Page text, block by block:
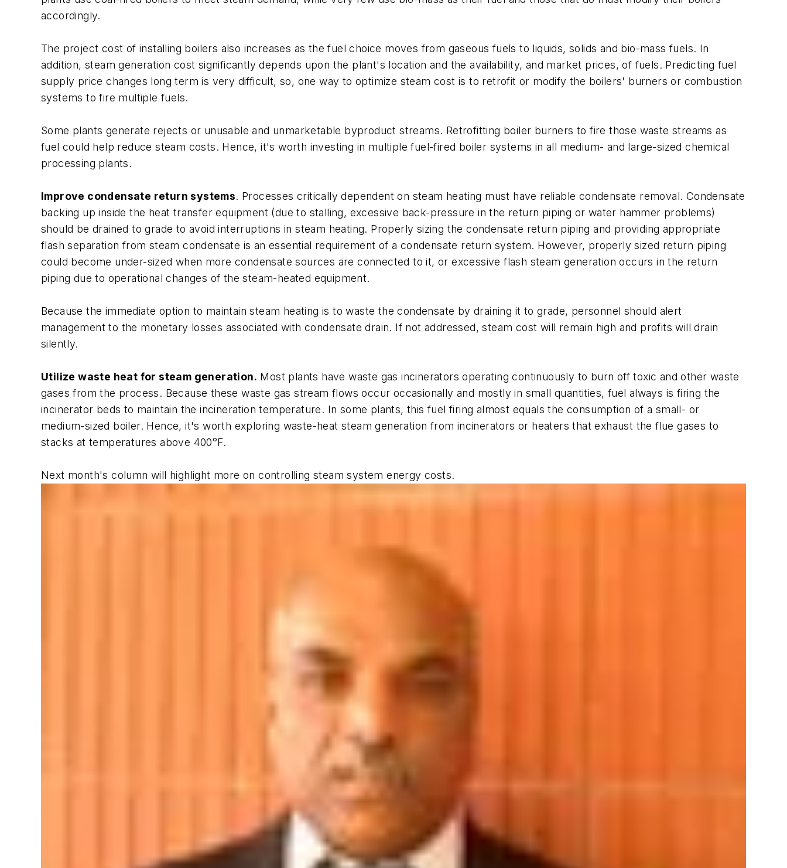
accordingly.
The project cost of installing boilers also increases as the fuel choice moves from gaseous fuels to liquids, solids and bio-mass fuels. In
addition, steam generation cost significantly depends upon the plant's location and the availability, and market prices, of fuels. Predicting fuel
supply price changes long term is very difficult, so, one way to optimize steam cost is to retrofit or modify the boilers' burners or combustion
systems to fire multiple fuels.
Some plants generate rejects or unusable and unmarketable byproduct streams. Retrofitting boiler burners to fire those waste streams as
fuel could help reduce steam costs. Hence, it's worth investing in multiple fuel-fired boiler systems in all medium- and large-sized chemical
processing plants.
Improve condensate return systems. Processes critically dependent on steam heating must have reliable condensate removal. Condensate
backing up inside the heat transfer equipment (due to stalling, excessive back-pressure in the return piping or water hammer problems)
should be drained to grade to avoid interruptions in steam heating. Properly sizing the condensate return piping and providing appropriate
flash separation from steam condensate is an essential requirement of a condensate return system. However, properly sized return piping
could become under-sized when more condensate sources are connected to it, or excessive flash steam generation occurs in the return
piping due to operational changes of the steam-heated equipment.
Because the immediate option to maintain steam heating is to waste the condensate by draining it to grade, personnel should alert
management to the monetary losses associated with condensate drain. If not addressed, steam cost will remain high and profits will drain
silently.
Utilize waste heat for steam generation. Most plants have waste gas incinerators operating continuously to burn off toxic and other waste
gases from the process. Because these waste gas stream flows occur occasionally and mostly in small quantities, fuel always is firing the
incinerator beds to maintain the incineration temperature. In some plants, this fuel firing almost equals the consumption of a small- or
medium-sized boiler. Hence, it's worth exploring waste-heat steam generation from incinerators or heaters that exhaust the flue gases to
stacks at temperatures above 400°F.
Next month's column will highlight more on controlling steam system energy costs.